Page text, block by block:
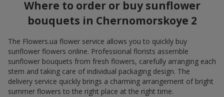
Where to order or buy sunflower
bouquets in Chernomorskoye 2
The Flowers.ua flower service allows you to quickly buy
sunflower flowers online. Professional florists assemble
sunflower bouquets from fresh flowers, carefully arranging each
stem and taking care of individual packaging design. The
delivery service quickly brings a charming arrangement of bright
summer flowers to the right place at the right time.